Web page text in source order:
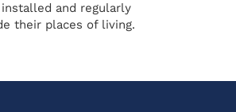
and regularly
their places of living.